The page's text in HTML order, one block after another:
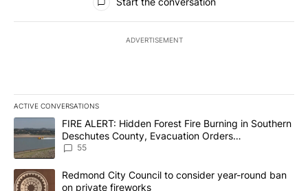
ADVERTISEMENT
ACTIVE CONVERSATIONS
The following is a list of the most commented articles in the last
A trending article titled "FIRE ALERT: Hidden Forest Fire
FIRE ALERT: Hidden Forest Fire Burning in Southern
Deschutes County, Evacuation Orders
Implemented
55
A trending article titled "Redmond City Council to consider
Redmond City Council to consider year-round ban
on private fireworks